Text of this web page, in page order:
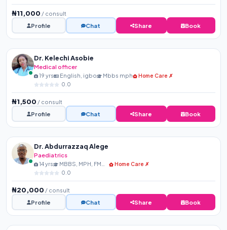
₦11,000 / consult
Profile
Chat Share Book
Dr. Kelechi Asobie
Medical officer
19 yrs English, igbo Mbbs mph
Home Care ✗
0.0
₦1,500 / consult
Profile
Chat Share Book
Dr. Abdurrazzaq Alege
Paediatrics
14 yrs MBBS, MPH, FMCPaed, FIPN...
Home Care ✗
0.0
₦20,000 / consult
Profile
Chat Share Book